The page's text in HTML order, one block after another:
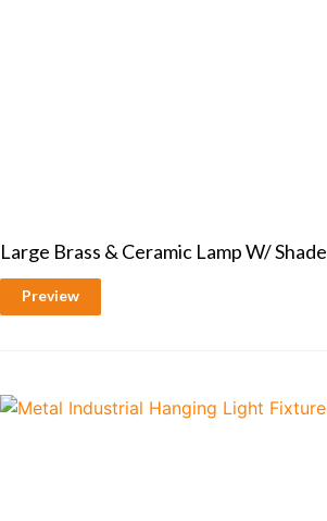
Large Brass & Ceramic Lamp W/ Shade
Preview